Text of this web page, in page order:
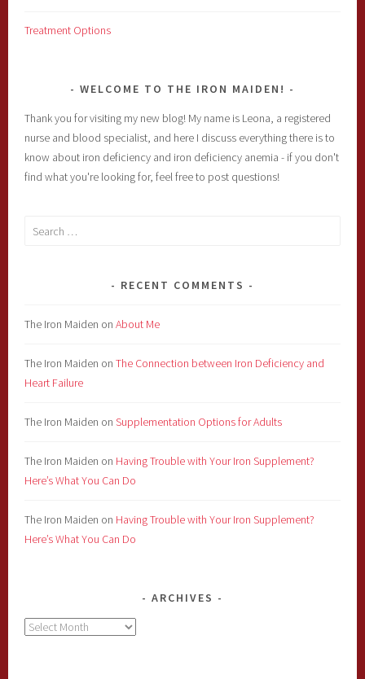
Treatment Options
WELCOME TO THE IRON MAIDEN!
Thank you for visiting my new blog! My name is Leona, a registered
nurse and blood specialist, and here I discuss everything there is to
know about iron deficiency and iron deficiency anemia - if you don't
find what you're looking for, feel free to post questions!
Search
RECENT COMMENTS
The Iron Maiden onAbout Me
The Iron Maiden onThe Connection between Iron Deficiency and
Heart Failure
The Iron Maiden onSupplementation Options for Adults
The Iron Maiden on Having Trouble with Your Iron Supplement?
Here’s What You Can Do
The Iron Maiden on Having Trouble with Your Iron Supplement?
Here’s What You Can Do
ARCHIVES
Archives